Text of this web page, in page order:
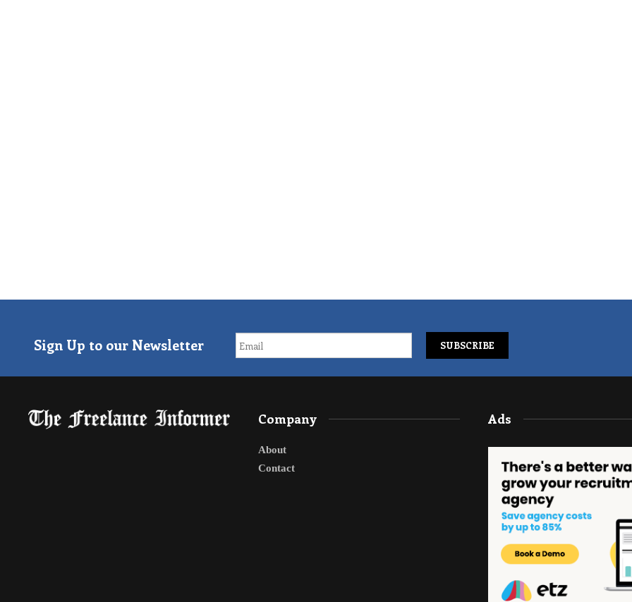
Sign Up to our Newsletter
Company
About
Contact
Ads